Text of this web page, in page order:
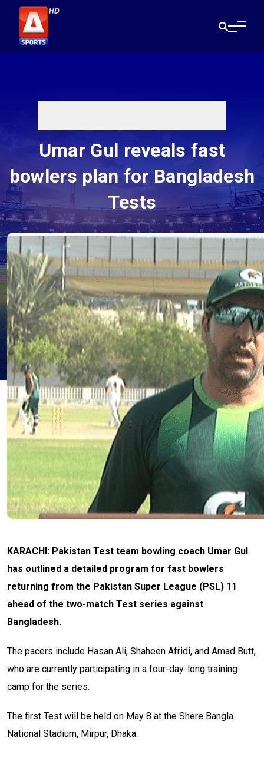
Umar Gul reveals fast
bowlers plan for Bangladesh
Tests
KARACHI: Pakistan Test team bowling coach Umar Gul
has outlined a detailed program for fast bowlers
returning from the Pakistan Super League (PSL) 11
ahead of the two-match Test series against
Bangladesh.
The pacers include Hasan Ali, Shaheen Afridi, and Amad Butt,
who are currently participating in a four-day-long training
camp for the series.
The first Test will be held on May 8 at the Shere Bangla
National Stadium, Mirpur, Dhaka.